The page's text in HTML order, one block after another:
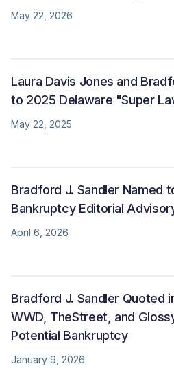
May 22, 2026
Laura Davis Jones and
to 2025 Delaware "Super
May 22, 2025
Bradford J. Sandler Named
Bankruptcy Editorial
April 6, 2026
Bradford J. Sandler Quoted
WWD, TheStreet, and
Potential Bankruptcy
January 9, 2026